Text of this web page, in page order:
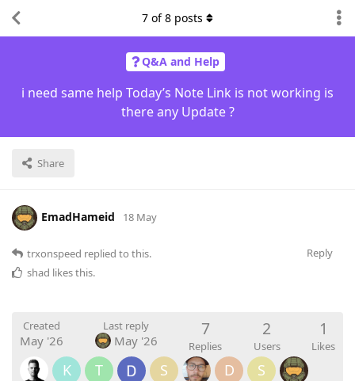
Q&A and Help
i need same help Today’s Note Link is not working is
there any Update ?
Share
7 of8 posts
EmadHameid 18 May
Reply
trxonspeed replied to this.
shad likes this.
Created
May '26
Last reply
May '26
7
Replies
2
Users
1
Likes
K T S D S